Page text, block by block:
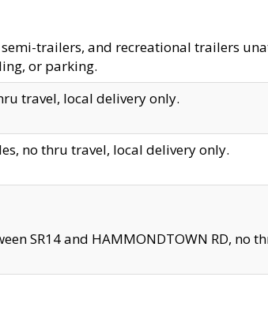
semi-trailers, and recreational trailers
or parking.
travel, local delivery only.
no thru travel, local delivery only.
SR14 and HAMMONDTOWN RD, no